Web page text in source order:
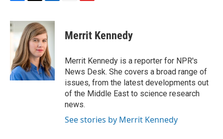
c
e
o
k
i
t
t
e
r
n
k
e
d
I
n
p
b
a
r
d
Merrit Kennedy
Merrit Kennedy is a reporter for NPR's
News Desk. She covers a broad range of
issues, from the latest developments out
of the Middle East to science research
news.
See stories by Merrit Kennedy